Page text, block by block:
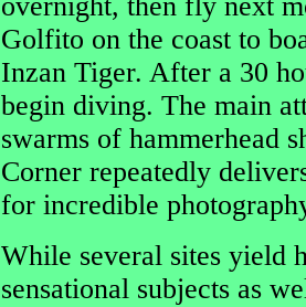
overnight, then fly next
Golfito on the coast to
Inzan Tiger. After a 30
begin diving. The main
swarms of hammerhead
Corner repeatedly
for incredible
While several sites yield
sensational subjects as